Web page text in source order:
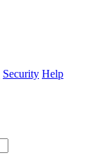
Security Help